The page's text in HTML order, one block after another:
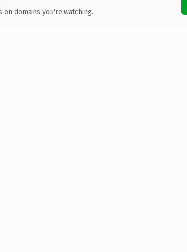
domains you're watching.